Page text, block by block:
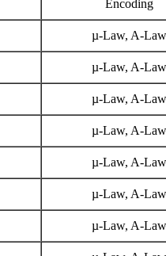
Encoding
µ-Law, A-Law
µ-Law, A-Law
µ-Law, A-Law
µ-Law, A-Law
µ-Law, A-Law
µ-Law, A-Law
µ-Law, A-Law